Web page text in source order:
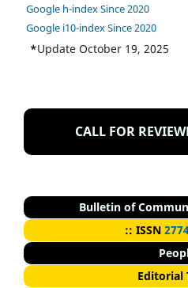
Google h-index Since 2020
Google i10-index Since 2020
*Update October 19, 2025
CALL FOR
Bulletin of
:: ISSN
Editorial